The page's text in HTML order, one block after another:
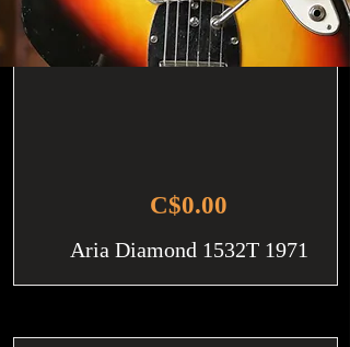
C$0.00
Aria Diamond 1532T 1971